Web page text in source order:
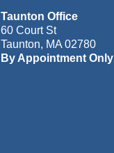
Taunton Office
60 Court St
Taunton, MA 02780
By Appointment Only